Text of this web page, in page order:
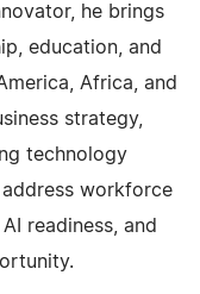
he brings
education, and
Africa, and
strategy,
technology
workforce
readiness, and